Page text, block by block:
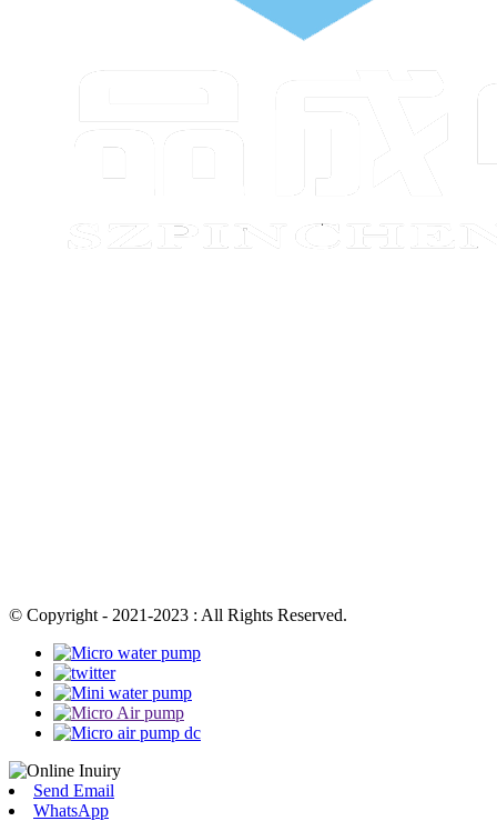
© Copyright - 2021-2023 : All Rights Reserved.
Send Email
WhatsApp